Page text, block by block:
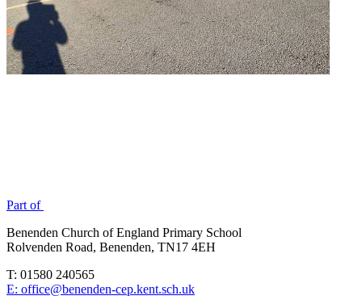
Part of
Benenden Church of England Primary School
Rolvenden Road, Benenden, TN17 4EH
T: 01580 240565
E: office@benenden-cep.kent.sch.uk